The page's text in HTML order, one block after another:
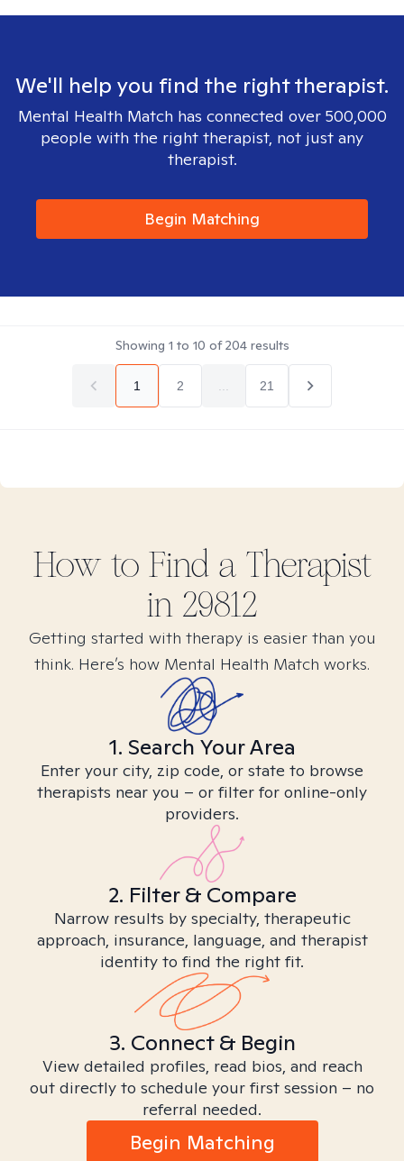
We'll help you find the right therapist.
Mental Health Match has connected over 500,000
people with the right therapist, not just any
therapist.
Begin Matching
Showing 1 to 10 of204results
1 2 21
How to Find a Therapist
in 29812
Getting started with therapy is easier than you
think. Here’s how Mental Health Match works.
1. Search Your Area
Enter your city, zip code, or state to browse
therapists near you – or filter for online-only
providers.
2. Filter & Compare
Narrow results by specialty, therapeutic
approach, insurance, language, and therapist
identity to find the right fit.
3. Connect & Begin
View detailed profiles, read bios, and reach
out directly to schedule your first session – no
referral needed.
Begin Matching